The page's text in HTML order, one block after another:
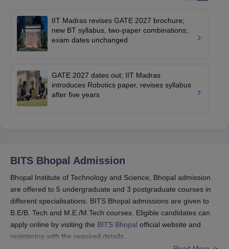
IIT Madras revises GATE 2027 brochure;
new BT syllabus, two-paper combinations;
exam dates unchanged
GATE 2027 dates out; IIT Madras
introduces Robotics paper, revises syllabus
after five years
BITS Bhopal Admission
Bhopal Institute of Technology and Science, Bhopal admission
are offered to 5 undergraduate and 3 postgraduate courses in
different specialisations. BITS Bhopal admissions are given to
B.E/B. Tech and M.E./M.Tech courses. Eligible candidates can
apply online by visiting the BITS Bhopal official website and
registering with the required details.